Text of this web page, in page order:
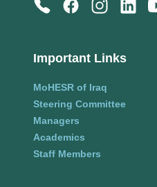
Important Links
MoHESR of Iraq
Steering Committee
Managers
Academics
Staff Members